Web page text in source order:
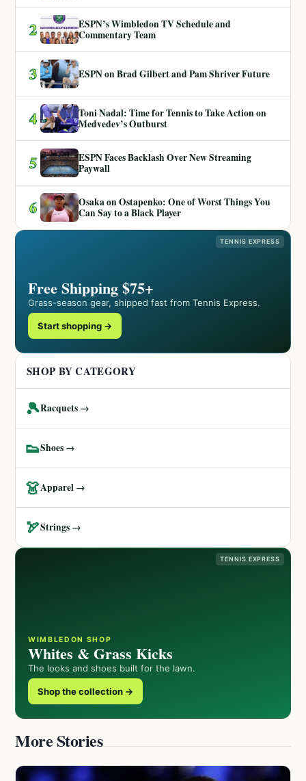
2
ESPN’s Wimbledon TV Schedule and
Commentary Team
3 ESPN on Brad Gilbert and Pam Shriver Future
4
Toni Nadal: Time for Tennis to Take Action on
Medvedev’s Outburst
5
ESPN Faces Backlash Over New Streaming
Paywall
6
Osaka on Ostapenko: One of Worst Things You
Can Say to a Black Player
TENNIS EXPRESS
Free Shipping $75+
Grass-season gear, shipped fast from Tennis Express.
Start shopping →
SHOP BY CATEGORY
🎾Racquets →
👟Shoes →
👗Apparel →
🏹Strings →
TENNIS EXPRESS
WIMBLEDON SHOP
Whites & Grass Kicks
The looks and shoes built for the lawn.
Shop the collection →
More Stories